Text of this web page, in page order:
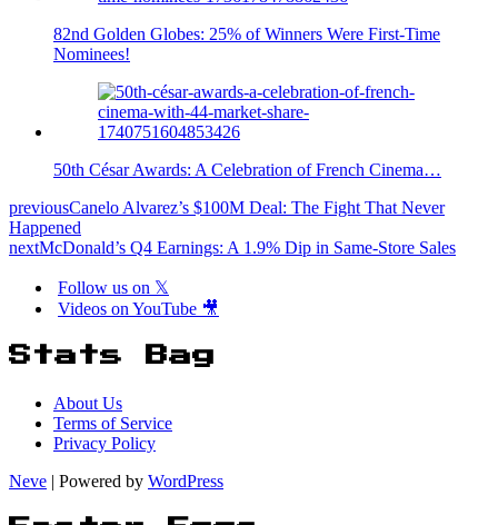
82nd Golden Globes: 25% of Winners Were First-Time
Nominees!
50th César Awards: A Celebration of French Cinema…
previousCanelo Alvarez’s $100M Deal: The Fight That Never
Happened
nextMcDonald’s Q4 Earnings: A 1.9% Dip in Same-Store Sales
Follow us on 𝕏
Videos on YouTube 🎥
Stats Bag
About Us
Terms of Service
Privacy Policy
Neve | Powered by WordPress